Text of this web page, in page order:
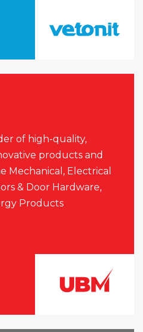
of high-quality,
products and
Mechanical, Electrical
& Door Hardware,
Products